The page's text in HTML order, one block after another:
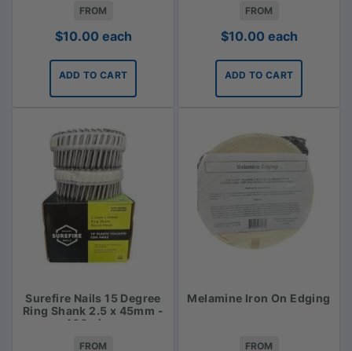
FROM
$10.00 each
ADD TO CART
FROM
$10.00 each
ADD TO CART
Surefire Nails 15 Degree
Ring Shank 2.5 x 45mm -
400 piece
FROM
Melamine Iron On Edging
FROM